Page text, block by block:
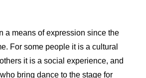
a means of expression since the
For some people it is a cultural
it is a social experience, and
bring dance to the stage for